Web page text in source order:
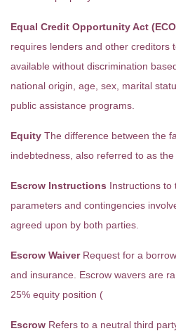
Equal Credit Opportunity Act
requires lenders and other creditors
available without discrimination
national origin, age, sex, marital
public assistance programs.
Equity The difference between the
indebtedness, also referred to as the
Escrow Instructions Instructions to
parameters and contingencies
agreed upon by both parties.
Escrow WaiverRequest for a
and insurance. Escrow wavers are
25% equity position (
Escrow Refers to a neutral third